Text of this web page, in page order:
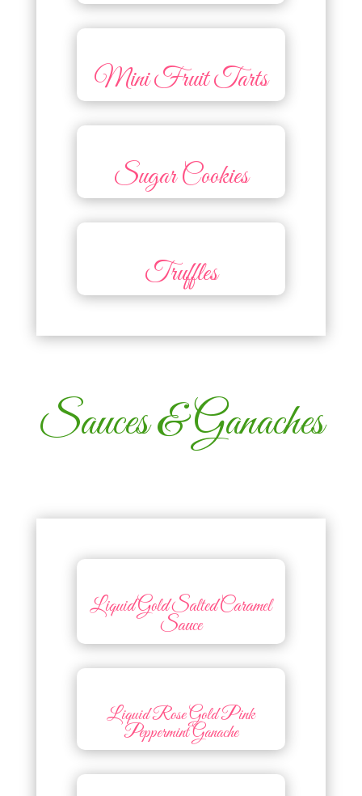
Mini Fruit Tarts
Sugar Cookies
Truffles
Sauces & Ganaches
Liquid Gold Salted Caramel
Sauce
Liquid Rose Gold Pink
Peppermint Ganache